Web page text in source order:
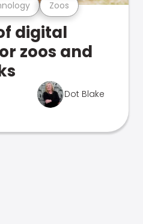
Zoos
digital
zoos and
Dot Blake